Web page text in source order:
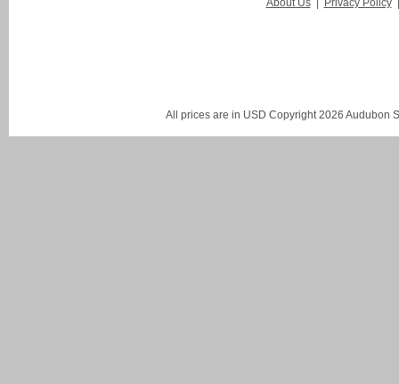
About Us Privacy Policy
All prices are in USD Copyright 2026 Audubon